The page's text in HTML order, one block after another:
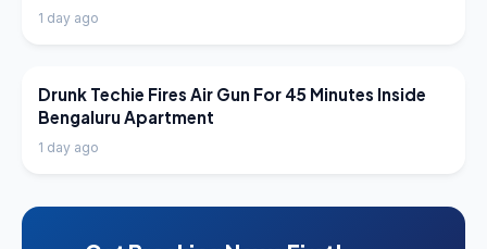
1 day ago
LATEST NEWS
Drunk Techie Fires Air Gun For 45 Minutes Inside
Bengaluru Apartment
1 day ago